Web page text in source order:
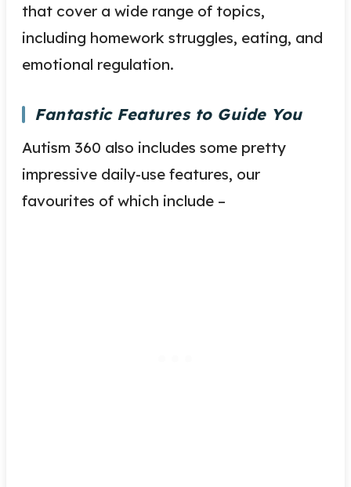
that cover a wide range of topics,
including homework struggles, eating, and
emotional regulation.
Fantastic Features to Guide You
Autism 360 also includes some pretty
impressive daily-use features, our
favourites of which include –